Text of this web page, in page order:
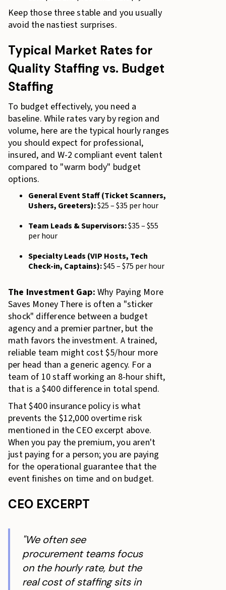
Keep those three stable and you usually
avoid the nastiest surprises.
Typical Market Rates for
Quality Staffing vs. Budget
Staffing
To budget effectively, you need a
baseline. While rates vary by region and
volume, here are the typical hourly ranges
you should expect for professional,
insured, and W-2 compliant event talent
compared to "warm body" budget
options.
General Event Staff (Ticket Scanners,
Ushers, Greeters):$25 – $35 per hour
Team Leads & Supervisors:$35 – $55
per hour
Specialty Leads (VIP Hosts, Tech
Check-in, Captains):$45 – $75 per hour
The Investment Gap: Why Paying More
Saves Money There is often a "sticker
shock" difference between a budget
agency and a premier partner, but the
math favors the investment. A trained,
reliable team might cost $5/hour more
per head than a generic agency. For a
team of 10 staff working an 8-hour shift,
that is a $400 difference in total spend.
That $400 insurance policy is what
prevents the $12,000 overtime risk
mentioned in the CEO excerpt above.
When you pay the premium, you aren't
just paying for a person; you are paying
for the operational guarantee that the
event finishes on time and on budget.
CEO EXCERPT
"We often see
procurement teams focus
on the hourly rate, but the
real cost of staffing sits in